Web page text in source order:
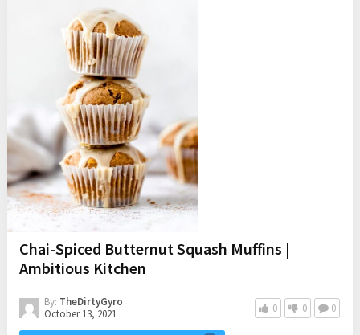
Chai-Spiced Butternut Squash Muffins |
Ambitious Kitchen
By: TheDirtyGyro
October 13, 2021
0 0 0